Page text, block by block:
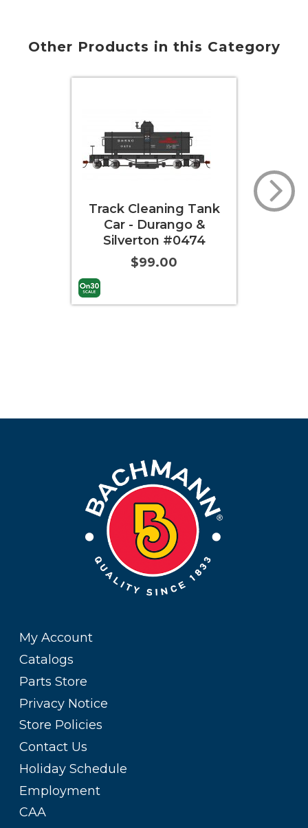
Other Products in this Category
Track Cleaning Tank
Car - Durango &
Silverton #0474
$99.00
My Account
Catalogs
Parts Store
Privacy Notice
Store Policies
Contact Us
Holiday Schedule
Employment
CAA